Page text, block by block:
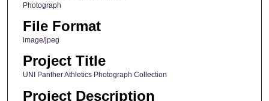
Photograph
File Format
image/jpeg
Project Title
UNI Panther Athletics Photograph Collection
Project Description